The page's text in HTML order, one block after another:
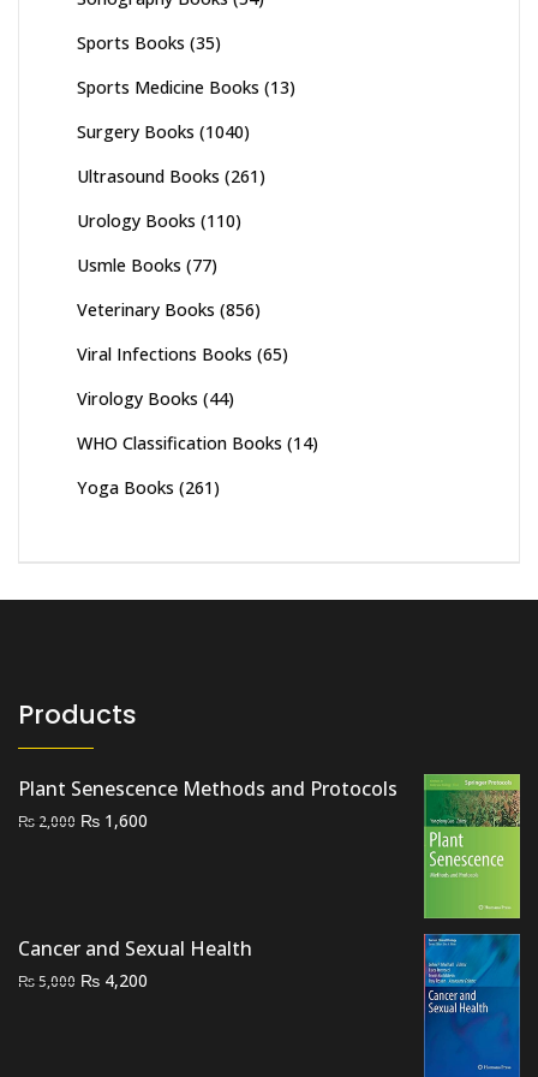
Sports Books (35)
Sports Medicine Books (13)
Surgery Books (1040)
Ultrasound Books (261)
Urology Books (110)
Usmle Books (77)
Veterinary Books (856)
Viral Infections Books (65)
Virology Books (44)
WHO Classification Books (14)
Yoga Books (261)
Products
Plant Senescence Methods and Protocols
₨ 2,000 Original
₨ 1,600
Cancer and Sexual Health
₨5,000 Original
₨ 4,200